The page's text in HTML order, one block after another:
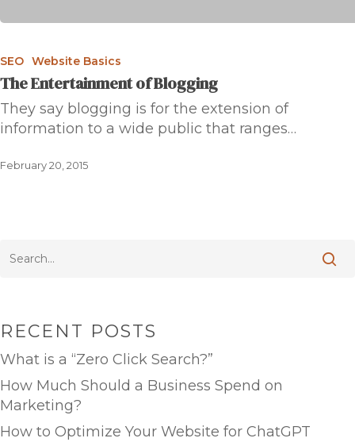
SEO Website Basics
The Entertainment of Blogging
They say blogging is for the extension of
information to a wide public that ranges…
February 20, 2015
RECENT POSTS
What is a “Zero Click Search?”
How Much Should a Business Spend on
Marketing?
How to Optimize Your Website for ChatGPT